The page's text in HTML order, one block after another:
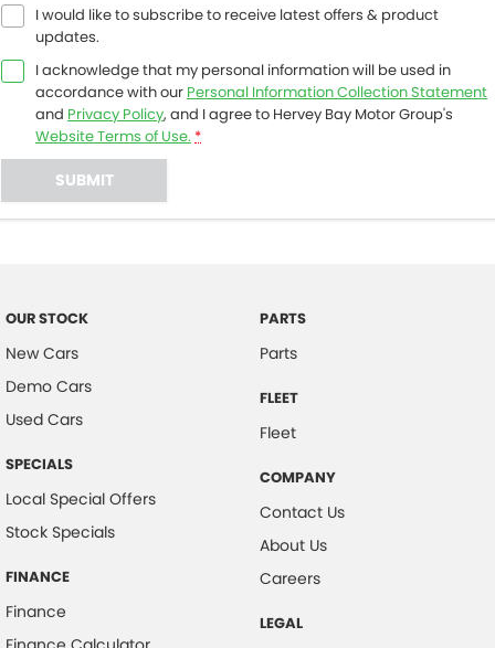
I would like to subscribe to receive latest offers & product
updates.
I acknowledge that my personal information will be used in
accordance with our Personal Information Collection Statement
and Privacy Policy, and I agree to Hervey Bay Motor Group's
Website Terms of Use. *
SUBMIT
OUR STOCK
New Cars
Demo Cars
Used Cars
SPECIALS
Local Special Offers
Stock Specials
FINANCE
Finance
PARTS
Parts
FLEET
Fleet
COMPANY
Contact Us
About Us
Careers
LEGAL